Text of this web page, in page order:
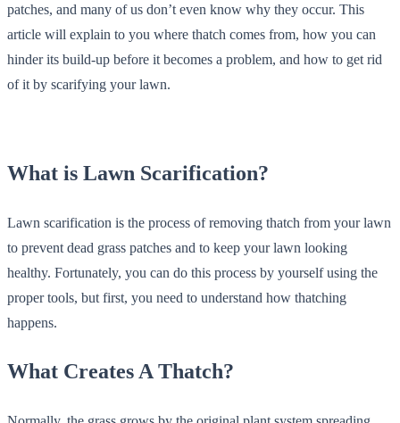
patches, and many of us don’t even know why they occur. This
article will explain to you where thatch comes from, how you can
hinder its build-up before it becomes a problem, and how to get rid
of it by scarifying your lawn.
What is Lawn Scarification?
Lawn scarification is the process of removing thatch from your lawn
to prevent dead grass patches and to keep your lawn looking
healthy. Fortunately, you can do this process by yourself using the
proper tools, but first, you need to understand how thatching
happens.
What Creates A Thatch?